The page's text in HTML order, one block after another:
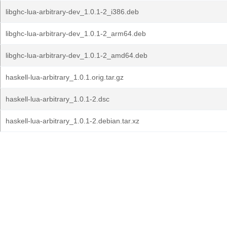
libghc-lua-arbitrary-dev_1.0.1-2_i386.deb
libghc-lua-arbitrary-dev_1.0.1-2_arm64.deb
libghc-lua-arbitrary-dev_1.0.1-2_amd64.deb
haskell-lua-arbitrary_1.0.1.orig.tar.gz
haskell-lua-arbitrary_1.0.1-2.dsc
haskell-lua-arbitrary_1.0.1-2.debian.tar.xz